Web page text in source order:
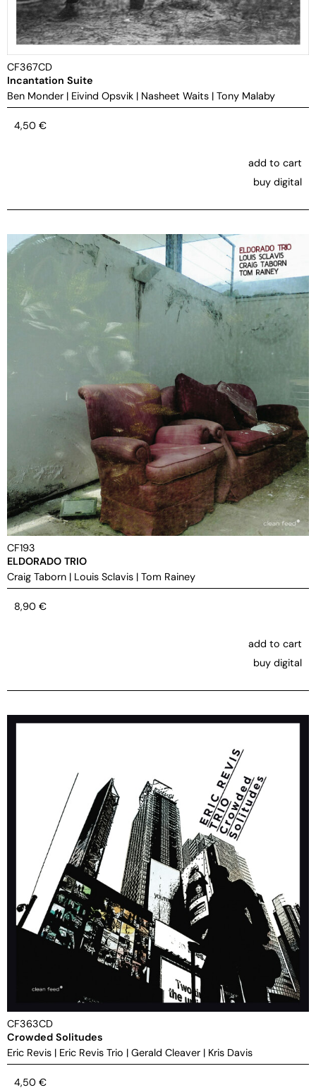
CF367CD
Incantation Suite
Ben Monder | Eivind Opsvik | Nasheet Waits | Tony Malaby
4,50 €
add to cart
buy digital
CF193
ELDORADO TRIO
Craig Taborn | Louis Sclavis | Tom Rainey
8,90 €
add to cart
buy digital
CF363CD
Crowded Solitudes
Eric Revis | Eric Revis Trio | Gerald Cleaver | Kris Davis
4,50 €